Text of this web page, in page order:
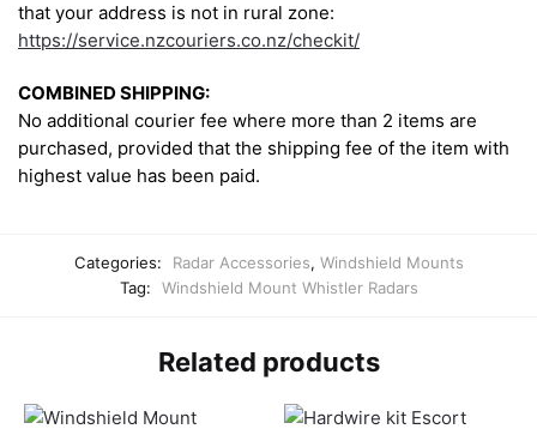
that your address is not in rural zone:
https://service.nzcouriers.co.nz/checkit/
COMBINED SHIPPING:
No additional courier fee where more than 2 items are
purchased, provided that the shipping fee of the item with
highest value has been paid.
Categories: Radar Accessories, Windshield Mounts
Tag:
Windshield Mount Whistler Radars
Related products